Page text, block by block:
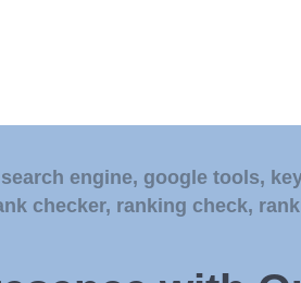
engine, google tools,
checker, ranking check,